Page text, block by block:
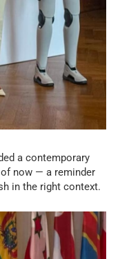
a contemporary
now — a reminder
in the right context.